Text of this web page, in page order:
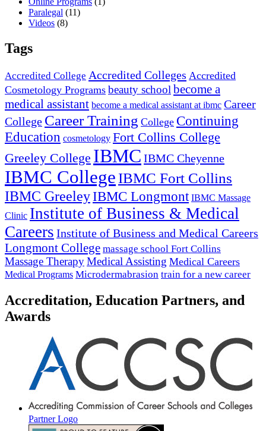
Paralegal (11)
Videos (8)
Tags
Accredited College Accredited Colleges Accredited
Cosmetology Programs beauty schoolbecome a
medical assistant become a medical assistant at ibmc Career
College Career Training College Continuing
Education cosmetology Fort Collins College
Greeley College IBMC IBMC Cheyenne
IBMC College IBMC Fort Collins
IBMC GreeleyIBMC Longmont IBMC Massage
Clinic Institute of Business & Medical
Careers Institute of Business and Medical Careers
Longmont College massage school Fort Collins
Massage TherapyMedical Assisting Medical Careers
Medical Programs Microdermabrasion train for a new career
Accreditation, Education Partners, and
Awards
Partner Logo